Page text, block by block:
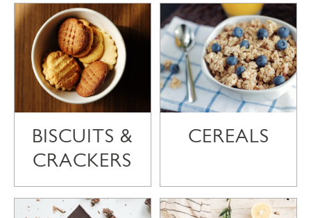
BISCUITS &
CRACKERS
CEREALS